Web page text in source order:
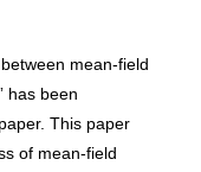
mean-field
has been
This paper
of mean-field